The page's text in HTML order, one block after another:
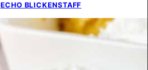
ECHO BLICKENSTAFF